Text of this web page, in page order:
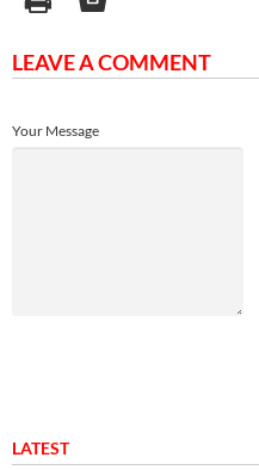
LEAVE A COMMENT
Your Message
LATEST